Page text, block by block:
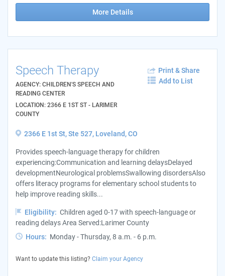
More Details
Speech Therapy
AGENCY: CHILDREN'S SPEECH AND
READING CENTER
LOCATION: 2366 E 1ST ST - LARIMER
COUNTY
Print & Share
Add to List
2366 E 1st St, Ste 527, Loveland, CO
Provides speech-language therapy for children
experiencing:Communication and learning delaysDelayed
developmentNeurological problemsSwallowing disordersAlso
offers literacy programs for elementary school students to
help improve reading skills...
Eligibility: Children aged 0-17 with speech-language or
reading delays Area Served:Larimer County
Hours: Monday - Thursday, 8 a.m. - 6 p.m.
Want to update this listing? Claim your Agency